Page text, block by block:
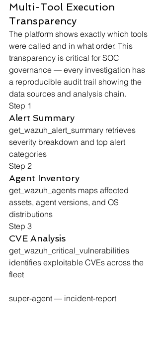
Multi-Tool Execution
Transparency
The platform shows exactly which tools
were called and in what order. This
transparency is critical for SOC
governance — every investigation has
a reproducible audit trail showing the
data sources and analysis chain.
Step 1
Alert Summary
get_wazuh_alert_summary retrieves
severity breakdown and top alert
categories
Step 2
Agent Inventory
get_wazuh_agents maps affected
assets, agent versions, and OS
distributions
Step 3
CVE Analysis
get_wazuh_critical_vulnerabilities
identifies exploitable CVEs across the
fleet
super-agent — incident-report